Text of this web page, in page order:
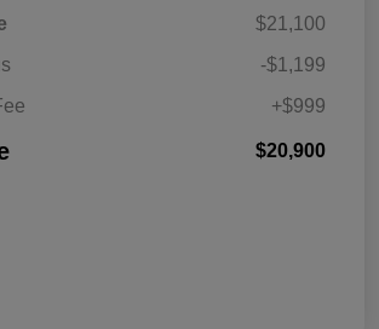
$21,100
-$1,199
+$999
$20,900